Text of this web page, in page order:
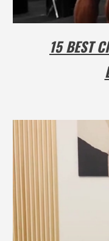
15 BEST